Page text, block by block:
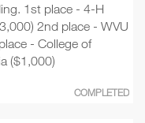
1st place - 4-H
2nd place - WVU
- College of
($1,000)
COMPLETED